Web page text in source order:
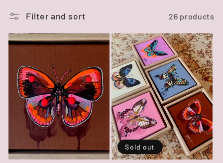
t
i
o
n
Filter and sort 26 products
Sold out